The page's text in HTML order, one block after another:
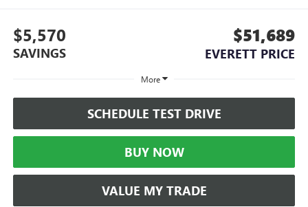
$5,570
SAVINGS
$51,689
EVERETT PRICE
More
SCHEDULE TEST DRIVE
BUY NOW
VALUE MY TRADE